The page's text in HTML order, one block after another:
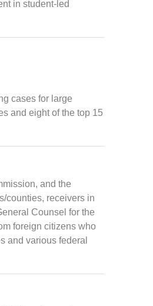
in student-led
cases for large
and eight of the top 15
and the
counties, receivers in
Counsel for the
foreign citizens who
and various federal